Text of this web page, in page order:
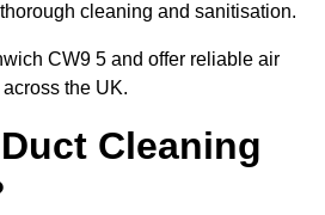
cleaning and sanitisation.
CW9 5 and offer reliable air
the UK.
Cleaning